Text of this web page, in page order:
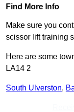
Find More Info
Make sure you
scissor lift training
Here are some
LA14 2
South Ulverston,